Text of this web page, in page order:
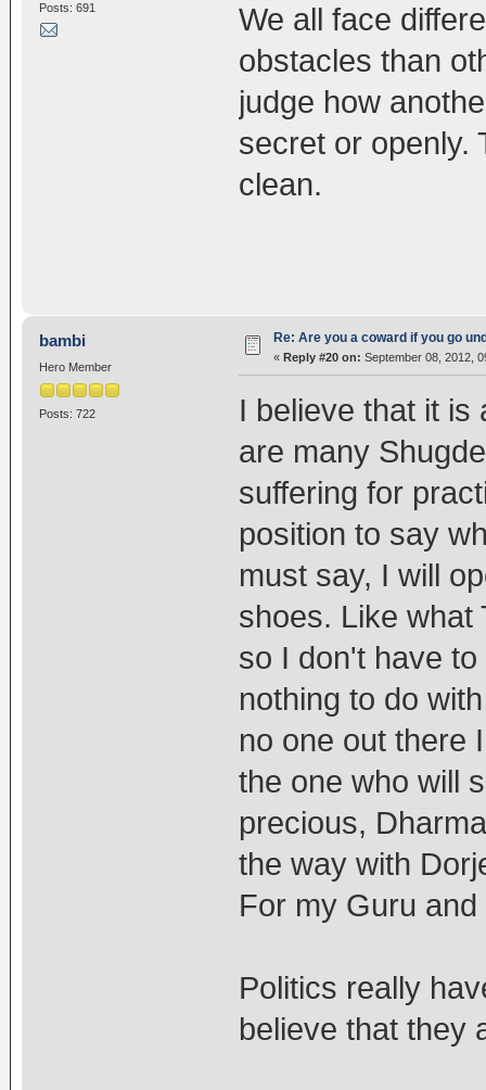
Posts: 691
We all face
obstacles than
judge how
secret or openly.
clean.
bambi
Hero Member
Posts: 722
Re: Are you a coward if you go
« Reply #20 on: September 08, 2012,
I believe that it is
are many
suffering for
position to say
must say, I will
shoes. Like what
so I don't have
nothing to do
no one out there
the one who will
precious,
the way with
For my Guru
Politics really
believe that they